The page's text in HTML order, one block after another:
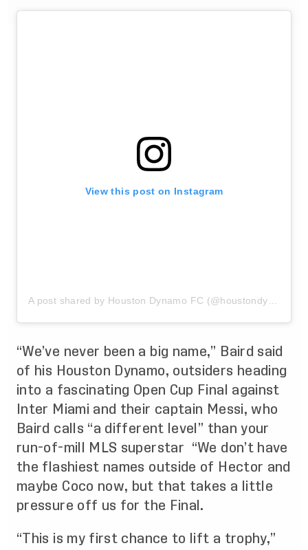
View this post on Instagram
“We’ve never been a big name,” Baird said
of his Houston Dynamo, outsiders heading
into a fascinating Open Cup Final against
Inter Miami and their captain Messi, who
Baird calls “a different level” than your
run-of-mill MLS superstar “We don’t have
the flashiest names outside of Hector and
maybe Coco now, but that takes a little
pressure off us for the Final.
“This is my first chance to lift a trophy,”